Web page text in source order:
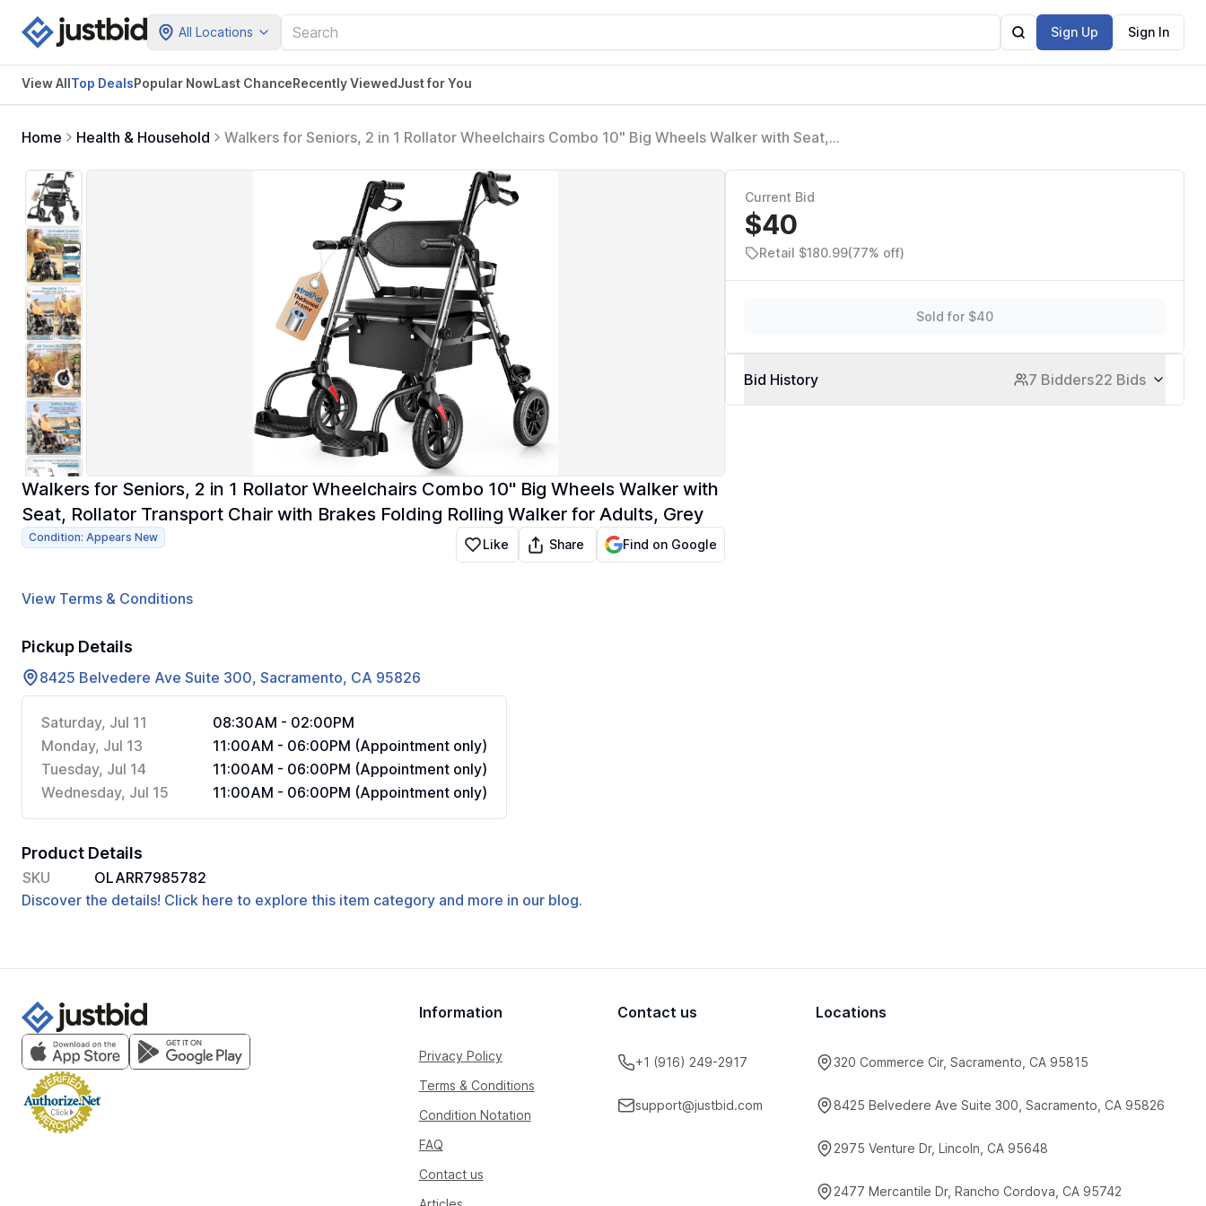
All Locations Sign Up Sign In
View AllTop DealsPopular NowLast ChanceRecently ViewedJust for You
Home Health & Household
Walkers for Seniors, 2 in 1 Rollator Wheelchairs Combo 10" Big Wheels Walker with Seat,
Walkers for Seniors, 2 in 1 Rollator Wheelchairs Combo 10" Big Wheels Walker with
Seat, Rollator Transport Chair with Brakes Folding Rolling Walker for Adults, Grey
Condition: Appears New Like Share Find on Google
View Terms & Conditions
Pickup Details
8425 Belvedere Ave Suite 300, Sacramento, CA 95826
Saturday, Jul 11
08:30AM - 02:00PM
Monday, Jul 13
11:00AM - 06:00PM (Appointment only)
Tuesday, Jul 14
11:00AM - 06:00PM (Appointment only)
Wednesday, Jul 15
11:00AM - 06:00PM (Appointment only)
Product Details
SKU
OLARR7985782
Discover the details! Click here to explore this item category and more in our blog.
Current Bid
$40
Retail $180.99(77% off)
Sold for $40
Bid History 7 Bidders22 Bids
Information
Privacy Policy
Terms & Conditions
Condition Notation
FAQ
Contact us
Contact us
+1 (916) 249-2917
support@justbid.com
Locations
320 Commerce Cir, Sacramento, CA 95815
8425 Belvedere Ave Suite 300, Sacramento, CA 95826
2975 Venture Dr, Lincoln, CA 95648
2477 Mercantile Dr, Rancho Cordova, CA 95742